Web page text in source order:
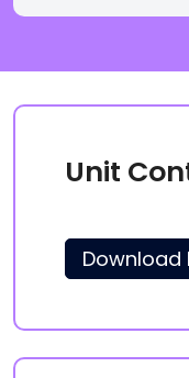
Unit
Download